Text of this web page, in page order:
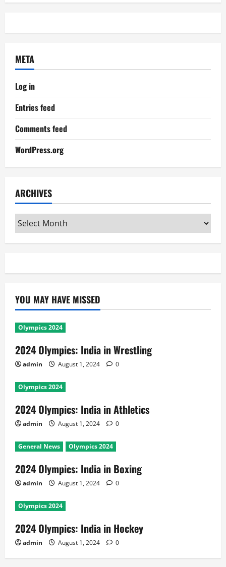
META
Log in
Entries feed
Comments feed
WordPress.org
ARCHIVES
Archives
YOU MAY HAVE MISSED
Olympics 2024
2024 Olympics: India in Wrestling
admin August 1, 2024 0
Olympics 2024
2024 Olympics: India in Athletics
admin August 1, 2024 0
General News Olympics 2024
2024 Olympics: India in Boxing
admin August 1, 2024 0
Olympics 2024
2024 Olympics: India in Hockey
admin August 1, 2024 0